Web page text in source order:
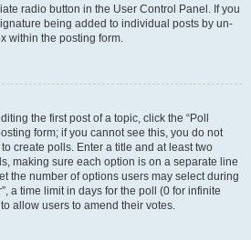
radio button in the User Control Panel. If you
being added to individual posts by un-
within the posting form.
the first post of a topic, click the “Poll
form; if you cannot see this, you do not
create polls. Enter a title and at least two
making sure each option is on a separate line
the number of options users may select during
a time limit in days for the poll (0 for infinite
allow users to amend their votes.